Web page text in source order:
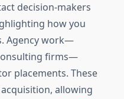
decision-makers
how you
Agency work—
firms—
placements. These
allowing